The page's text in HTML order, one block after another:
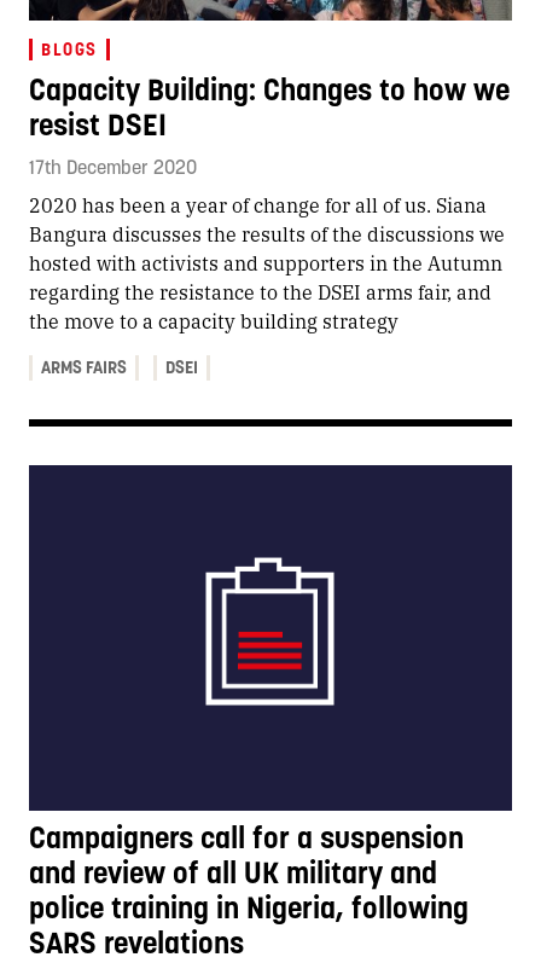
BLOGS
Capacity Building: Changes to how we
resist DSEI
17th December 2020
2020 has been a year of change for all of us. Siana
Bangura discusses the results of the discussions we
hosted with activists and supporters in the Autumn
regarding the resistance to the DSEI arms fair, and
the move to a capacity building strategy
ARMS FAIRS DSEI
Campaigners call for a suspension
and review of all UK military and
police training in Nigeria, following
SARS revelations